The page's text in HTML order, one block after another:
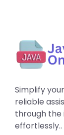
Simplify
reliable
through the
effortlessly..